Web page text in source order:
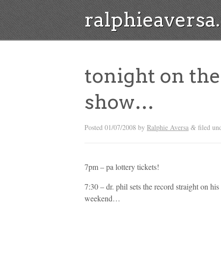
tonight on
show…
Posted 01/07/2008 by Ralphie Aversa & filed
7pm – pa lottery tickets!
7:30 – dr. phil sets the record straight on
weekend…